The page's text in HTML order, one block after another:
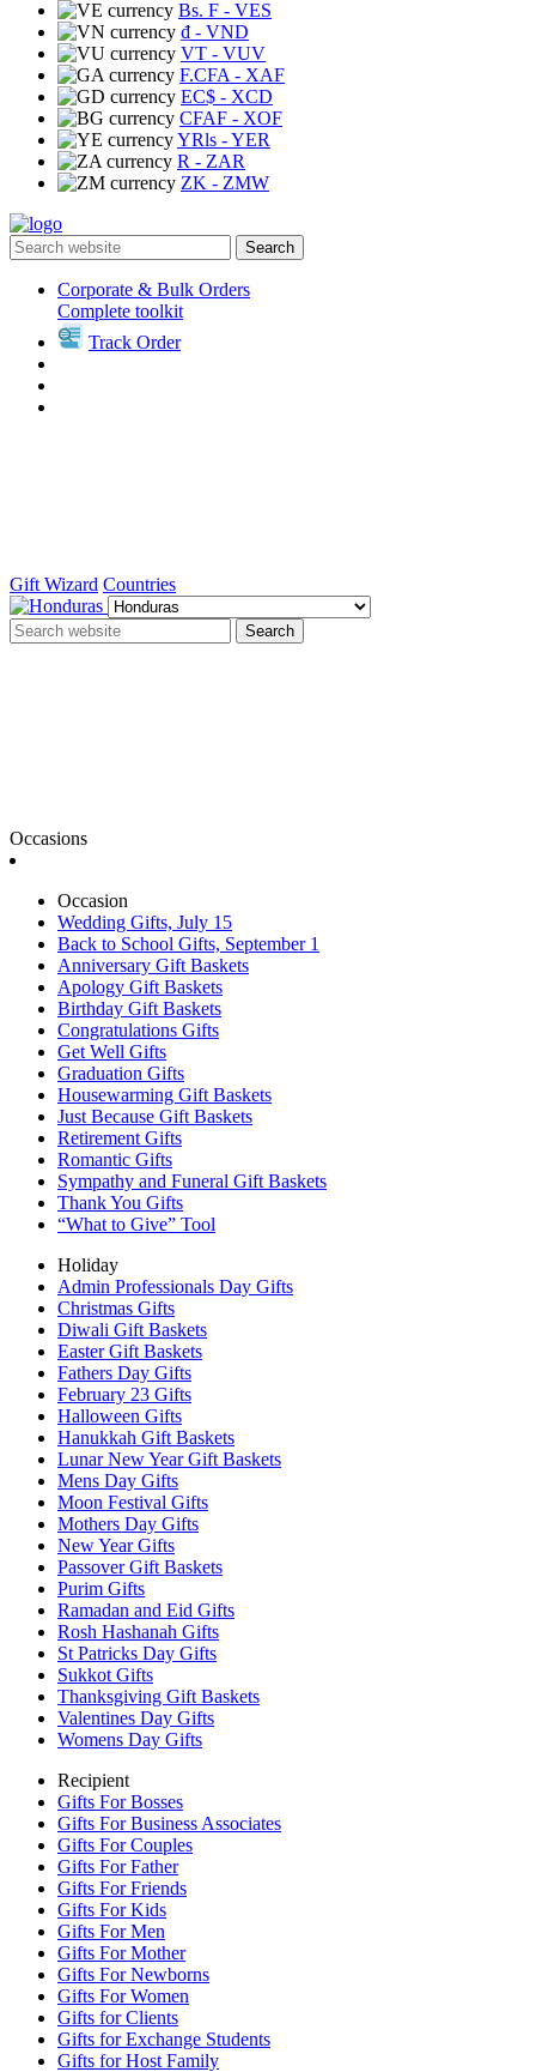
Bs. F - VES
₫ - VND
VT - VUV
F.CFA - XAF
EC$ - XCD
CFAF - XOF
YRls - YER
R - ZAR
ZK - ZMW
Search
Corporate & Bulk Orders
Complete toolkit
Track Order
Gift Wizard Countries
Search
Occasions
Occasion
Wedding Gifts, July 15
Back to School Gifts, September 1
Anniversary Gift Baskets
Apology Gift Baskets
Birthday Gift Baskets
Congratulations Gifts
Get Well Gifts
Graduation Gifts
Housewarming Gift Baskets
Just Because Gift Baskets
Retirement Gifts
Romantic Gifts
Sympathy and Funeral Gift Baskets
Thank You Gifts
“What to Give” Tool
Holiday
Admin Professionals Day Gifts
Christmas Gifts
Diwali Gift Baskets
Easter Gift Baskets
Fathers Day Gifts
February 23 Gifts
Halloween Gifts
Hanukkah Gift Baskets
Lunar New Year Gift Baskets
Mens Day Gifts
Moon Festival Gifts
Mothers Day Gifts
New Year Gifts
Passover Gift Baskets
Purim Gifts
Ramadan and Eid Gifts
Rosh Hashanah Gifts
St Patricks Day Gifts
Sukkot Gifts
Thanksgiving Gift Baskets
Valentines Day Gifts
Womens Day Gifts
Recipient
Gifts For Bosses
Gifts For Business Associates
Gifts For Couples
Gifts For Father
Gifts For Friends
Gifts For Kids
Gifts For Men
Gifts For Mother
Gifts For Newborns
Gifts For Women
Gifts for Clients
Gifts for Exchange Students
Gifts for Host Family